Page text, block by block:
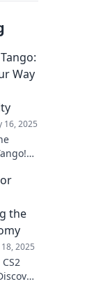
Way
16, 2025
in
the
18, 2025